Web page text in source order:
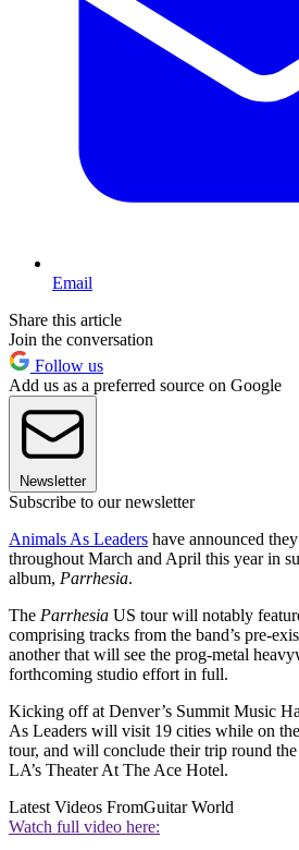
Email
Share this article
Join the conversation
Follow us
Add us as a preferred source on Google
Newsletter
Subscribe to our newsletter
Animals As Leaders have announced
throughout March and April this year in
album, Parrhesia.
The Parrhesia US tour will notably
comprising tracks from the band’s pre-
another that will see the prog-metal
forthcoming studio effort in full.
Kicking off at Denver’s Summit Music
As Leaders will visit 19 cities while on
tour, and will conclude their trip round
LA’s Theater At The Ace Hotel.
Latest Videos FromGuitar World
Watch full video here: